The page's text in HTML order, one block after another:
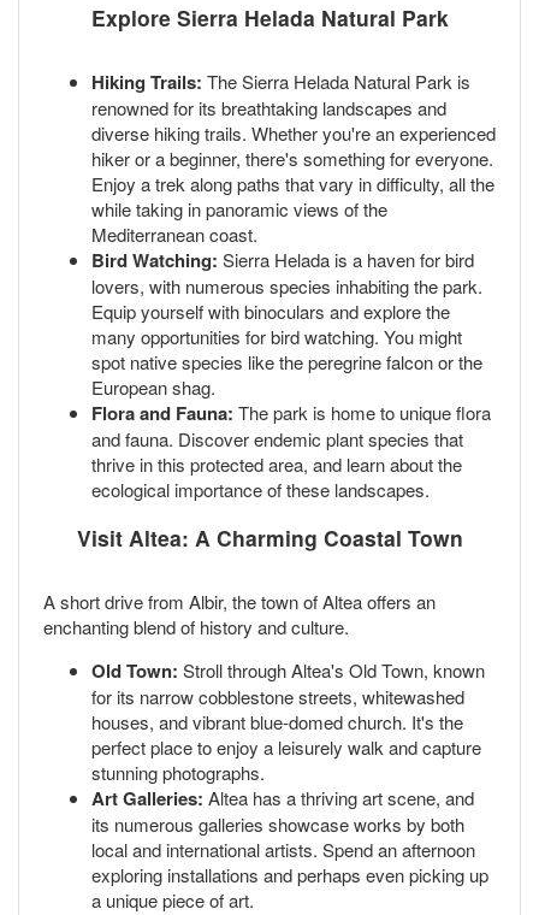
Explore Sierra Helada Natural Park
Hiking Trails: The Sierra Helada Natural Park is
renowned for its breathtaking landscapes and
diverse hiking trails. Whether you're an experienced
hiker or a beginner, there's something for everyone.
Enjoy a trek along paths that vary in difficulty, all the
while taking in panoramic views of the
Mediterranean coast.
Bird Watching: Sierra Helada is a haven for bird
lovers, with numerous species inhabiting the park.
Equip yourself with binoculars and explore the
many opportunities for bird watching. You might
spot native species like the peregrine falcon or the
European shag.
Flora and Fauna: The park is home to unique flora
and fauna. Discover endemic plant species that
thrive in this protected area, and learn about the
ecological importance of these landscapes.
Visit Altea: A Charming Coastal Town
A short drive from Albir, the town of Altea offers an
enchanting blend of history and culture.
Old Town: Stroll through Altea's Old Town, known
for its narrow cobblestone streets, whitewashed
houses, and vibrant blue-domed church. It's the
perfect place to enjoy a leisurely walk and capture
stunning photographs.
Art Galleries: Altea has a thriving art scene, and
its numerous galleries showcase works by both
local and international artists. Spend an afternoon
exploring installations and perhaps even picking up
a unique piece of art.